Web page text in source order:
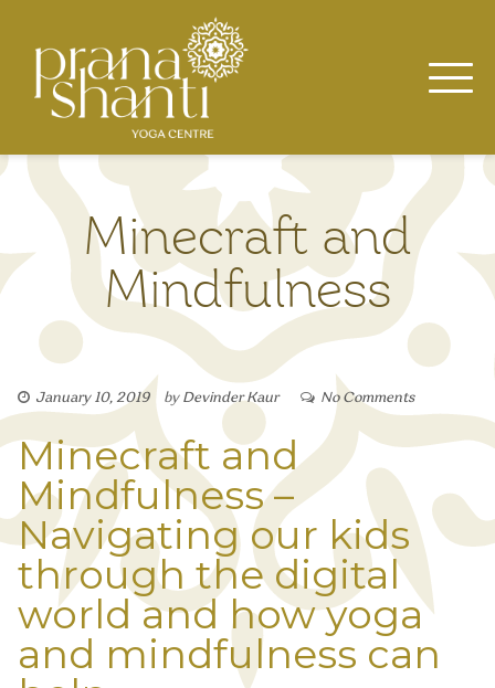
content
Minecraft and
Mindfulness
January 10, 2019 by Devinder Kaur No Comments
Minecraft and
Mindfulness –
Navigating our kids
through the digital
world and how yoga
and mindfulness can